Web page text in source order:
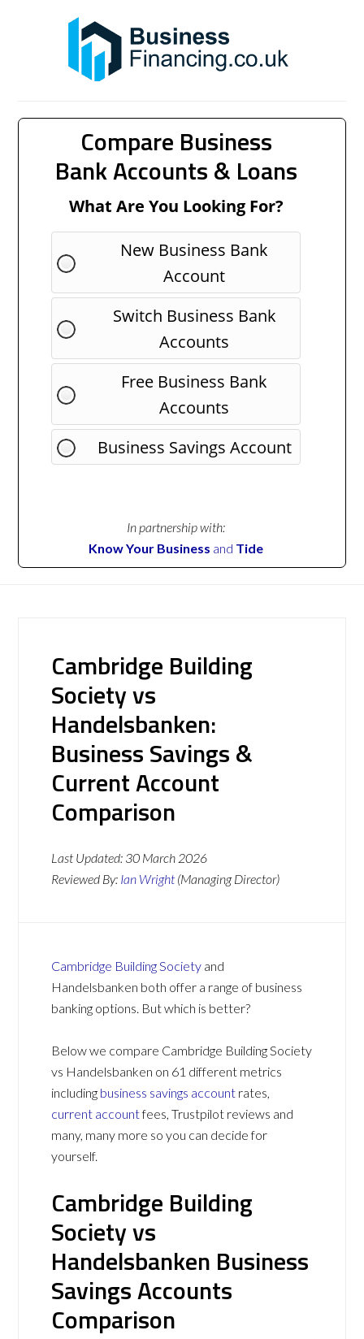
Compare Business
Bank Accounts & Loans
What Are You Looking For?
New Business Bank
Account
Switch Business Bank
Accounts
Free Business Bank
Accounts
Business Savings Account
In partnership with:
Know Your Business and Tide
Cambridge Building
Society vs
Handelsbanken:
Business Savings &
Current Account
Comparison
Last Updated: 30 March 2026
Reviewed By: Ian Wright (Managing Director)
Cambridge Building Society and
Handelsbanken both offer a range of business
banking options. But which is better?
Below we compare Cambridge Building Society
vs Handelsbanken on 61 different metrics
including business savings account rates,
current accountfees, Trustpilot reviews and
many, many more so you can decide for
yourself.
Cambridge Building
Society vs
Handelsbanken Business
Savings Accounts
Comparison